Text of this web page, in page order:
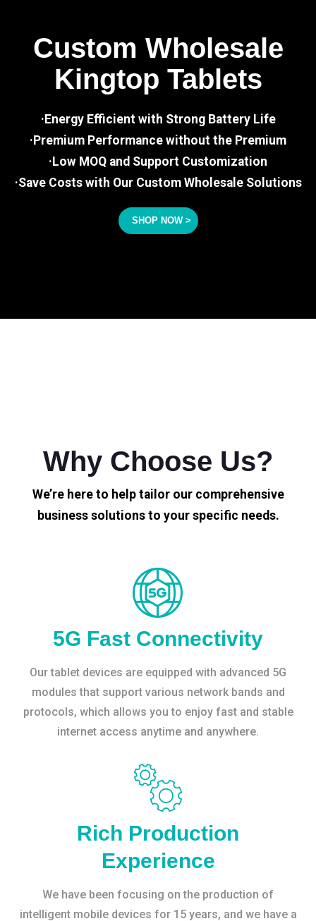
Custom Wholesale
Kingtop Tablets
·Energy Efficient with Strong Battery Life
·Premium Performance without the Premium
·Low MOQ and Support Customization
·Save Costs with Our Custom Wholesale Solutions
SHOP NOW >
Why Choose Us?
We’re here to help tailor our comprehensive
business solutions to your specific needs.
5G Fast Connectivity
Our tablet devices are equipped with advanced 5G
modules that support various network bands and
protocols, which allows you to enjoy fast and stable
internet access anytime and anywhere.
Rich Production
Experience
We have been focusing on the production of
intelligent mobile devices for 15 years, and we have a